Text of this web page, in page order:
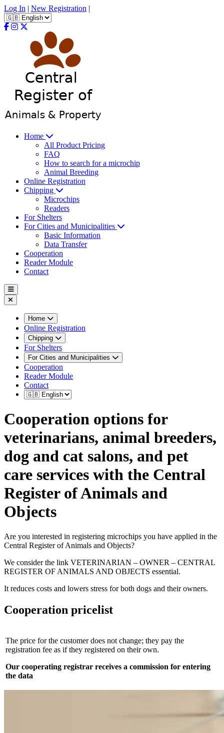
Log In | New Registration |
Home
All Product Pricing
FAQ
How to search for a microchip
Animal Breeding
Online Registration
Chipping
Microchips
Readers
For Shelters
For Cities and Municipalities
Basic Information
Data Transfer
Cooperation
Reader Module
Contact
Home
Online Registration
Chipping
For Shelters
For Cities and Municipalities
Cooperation
Reader Module
Contact
Cooperation options for
veterinarians, animal breeders,
dog and cat salons, and pet
care services with the Central
Register of Animals and
Objects
Are you interested in registering microchips you have applied in the
Central Register of Animals and Objects?
We consider the link VETERINARIAN – OWNER – CENTRAL
REGISTER OF ANIMALS AND OBJECTS essential.
It reduces costs and lowers stress for both dogs and their owners.
Cooperation pricelist
The price for the customer does not change; they pay the
registration fee as if they registered on their own.
Our cooperating registrar receives a commission for entering
the data